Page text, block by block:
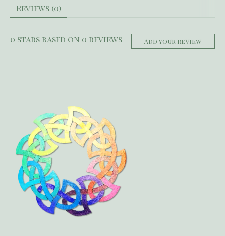
Reviews (0)
0 stars based on 0 reviews Add your review